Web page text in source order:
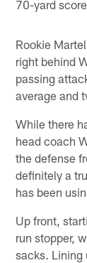
70-yard
Rookie
right behind
passing
average and
While there
head coach
the defense
definitely a
has been
Up front,
run stopper,
sacks. Lining